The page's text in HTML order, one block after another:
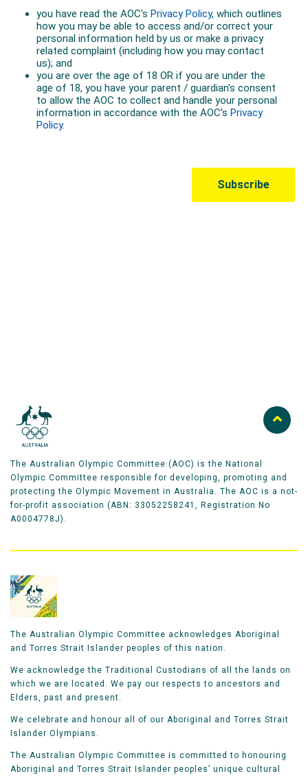
The Australian Olympic Committee (AOC) is the National
Olympic Committee responsible for developing, promoting and
protecting the Olympic Movement in Australia. The AOC is a not-
for-profit association (ABN: 33052258241, Registration No
A0004778J).
The Australian Olympic Committee acknowledges Aboriginal
and Torres Strait Islander peoples of this nation.
We acknowledge the Traditional Custodians of all the lands on
which we are located. We pay our respects to ancestors and
Elders, past and present.
We celebrate and honour all of our Aboriginal and Torres Strait
Islander Olympians.
The Australian Olympic Committee is committed to honouring
Aboriginal and Torres Strait Islander peoples’ unique cultural